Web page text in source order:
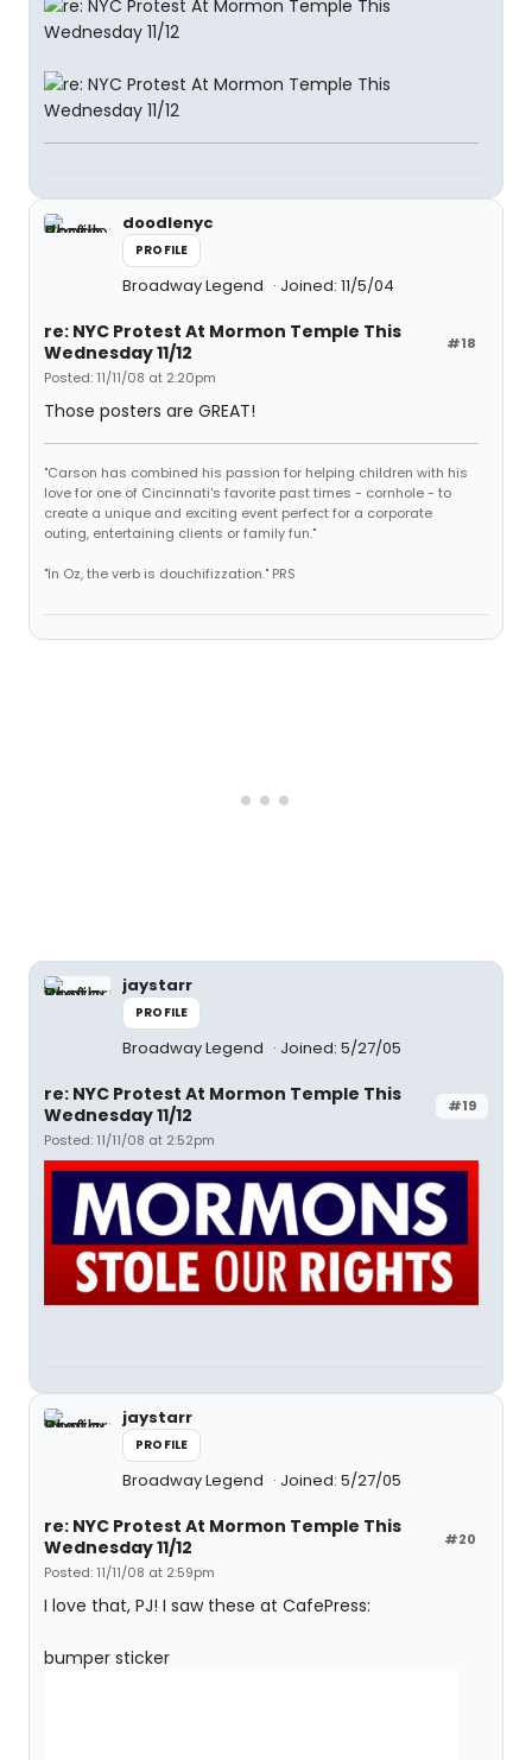
doodlenyc
PROFILE
Broadway Legend Joined: 11/5/04
#18
re: NYC Protest At Mormon Temple This
Wednesday 11/12
Posted: 11/11/08 at 2:20pm
Those posters are GREAT!
"Carson has combined his passion for helping children with his
love for one of Cincinnati's favorite past times - cornhole - to
create a unique and exciting event perfect for a corporate
outing, entertaining clients or family fun."
"In Oz, the verb is douchifizzation." PRS
jaystarr
PROFILE
Broadway Legend Joined: 5/27/05
#19
re: NYC Protest At Mormon Temple This
Wednesday 11/12
Posted: 11/11/08 at 2:52pm
jaystarr
PROFILE
Broadway Legend Joined: 5/27/05
#20
re: NYC Protest At Mormon Temple This
Wednesday 11/12
Posted: 11/11/08 at 2:59pm
I love that, PJ! I saw these at CafePress:
bumper sticker